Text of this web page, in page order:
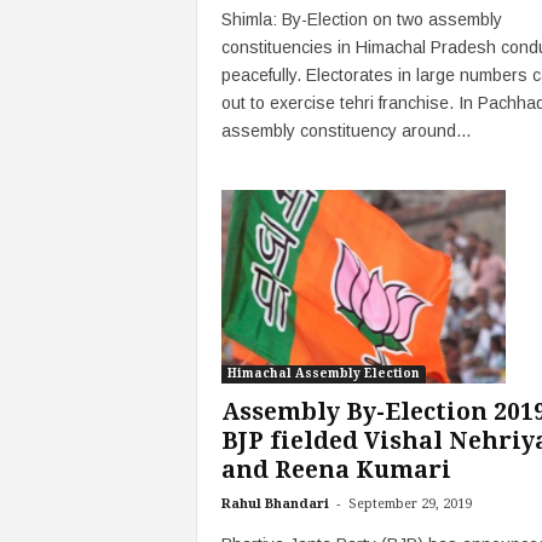
Shimla: By-Election on two assembly
constituencies in Himachal Pradesh
peacefully. Electorates in large numbers
out to exercise tehri franchise. In
assembly constituency around...
Himachal Assembly Election
Assembly By-Election
BJP fielded Vishal
and Reena Kumari
Rahul Bhandari - September 29, 2019